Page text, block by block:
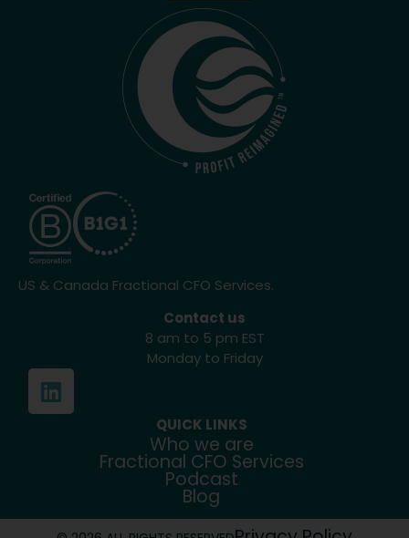
US & Canada Fractional CFO Services.
Contact us
8 am to 5 pm EST
Monday to Friday
QUICK LINKS
Who we are
Fractional CFO Services
Podcast
Blog